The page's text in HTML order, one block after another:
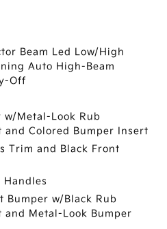
Beam Led Low/High
Auto High-Beam
Off
w/Metal-Look Rub
and Colored Bumper Insert
Trim and Black Front
Handles
Bumper w/Black Rub
and Metal-Look Bumper